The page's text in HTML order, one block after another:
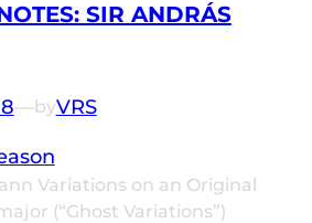
SIR ANDRÁS
—byVRS
Variations on an Original
(“Ghost Variations”)